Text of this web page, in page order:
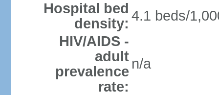
Hospital bed
density: 4.1 beds/
HIV/AIDS -
adult
prevalence
rate:
n/a